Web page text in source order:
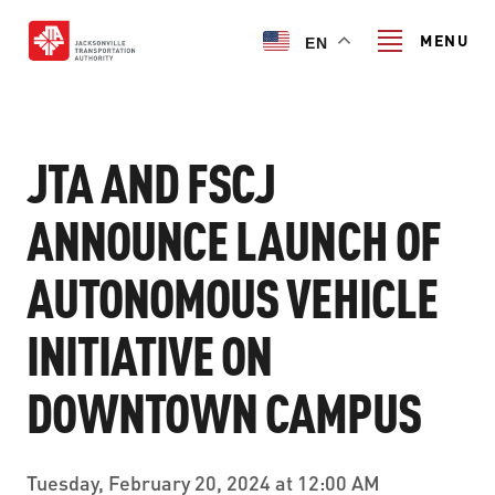
main
EN MENU
TRANSIT SERVICES
TRANSIT SERVICES
SKYWAY
FERRY SERVICES
RIDER GUIDE
RIDER GUIDE
TRIP PLANNER
PROJECT & INITIATIVES
PROJECT & INITIATIVES
ULTIMATE URBAN CIRCULATOR U²C
JTA AND FSCJ
ANNOUNCE LAUNCH OF
AUTONOMOUS VEHICLE
INITIATIVE ON
DOWNTOWN CAMPUS
Tuesday, February 20, 2024 at 12:00 AM